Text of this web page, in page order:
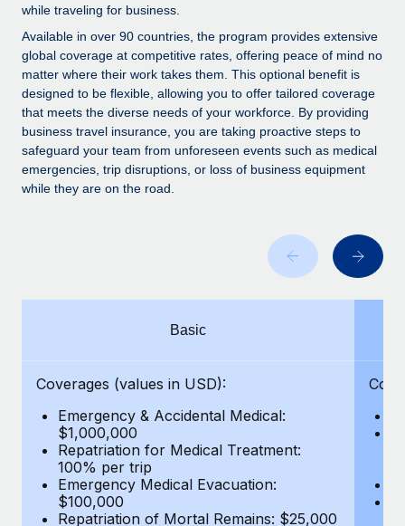
Compliance watchtower
Stay ahead of compliance risks
Device management
Provision and track IT devices globally
Entity setup
Establish compliant entities fast
Manage employee benefits with ease
See all resources
BLOG
Global Payroll
Contractor Management
BLOG POSTS
Why owned entities are key to maintaining
EOR compliance
As the global workforce continues to expand in response
while traveling for business.
Available in over 90 countries, the program provides extensive
global coverage at competitive rates, offering peace of mind no
matter where their work takes them. This optional benefit is
designed to be flexible, allowing you to offer tailored coverage
that meets the diverse needs of your workforce. By providing
business travel insurance, you are taking proactive steps to
safeguard your team from unforeseen events such as medical
emergencies, trip disruptions, or loss of business equipment
while they are on the road.
Basic
Coverages (values in USD):
Emergency & Accidental Medical:
$1,000,000
Repatriation for Medical Treatment:
100% per trip
Emergency Medical Evacuation:
$100,000
Repatriation of Mortal Remains: $25,000